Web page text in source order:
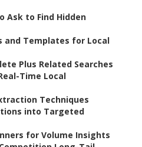
Ask to Find Hidden
and Templates for Local
Plus Related Searches
Time Local
Techniques
into Targeted
for Volume Insights